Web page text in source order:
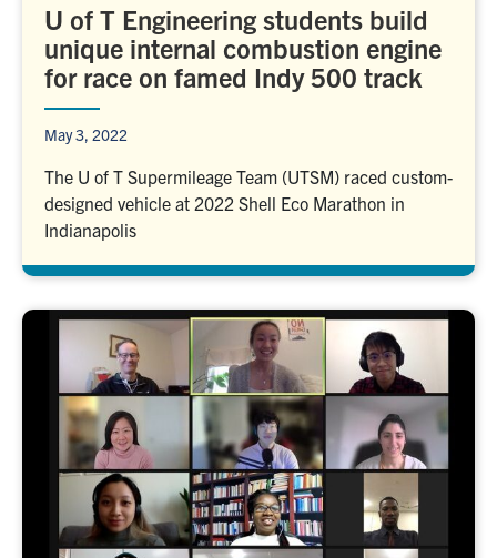
U of T Engineering students build
unique internal combustion engine
for race on famed Indy 500 track
May 3, 2022
The U of T Supermileage Team (UTSM) raced custom-
designed vehicle at 2022 Shell Eco Marathon in
Indianapolis